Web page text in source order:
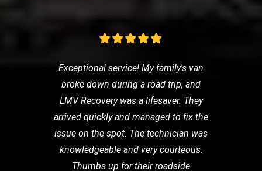
Exceptional service! My family's van
broke down during a road trip, and
LMV Recovery was a lifesaver. They
arrived quickly and managed to fix the
issue on the spot. The technician was
knowledgeable and very courteous.
Thumbs up for their roadside